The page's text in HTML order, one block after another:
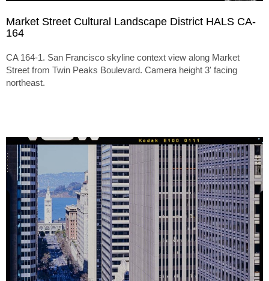
Market Street Cultural Landscape District HALS CA-
164
CA 164-1. San Francisco skyline context view along Market
Street from Twin Peaks Boulevard. Camera height 3' facing
northeast.